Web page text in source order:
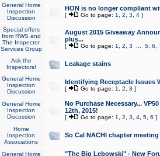
General Home
Inspection
Discussion
HON is no longer compliant
[ Go to page: 1 2 3 4]
Special offers
from RWS and
The Inspector
Services Group
August 2015 Giveaway
plus...
[ Go to page: 1 2 3 5, 6
Ask the
Inspectors!
Leakage stains
General Home
Inspection
Discussion
Identifying Receptacle Issues
[ Go to page: 1 2 3 ]
General Home
Inspection
Discussion
No Purchase Necessary...
12th, 2015!
[ Go to page: 1 2 3 4, 5, 6 ]
Home
Inspection
Associations
So Cal NACHI chapter
General Home
"The Big Lebowski" - New